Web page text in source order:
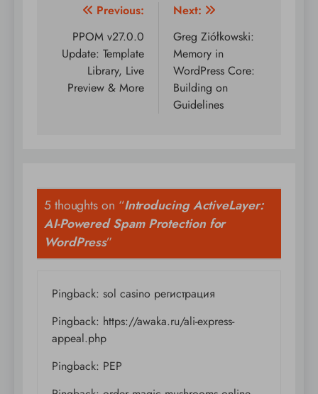
Post
navigation
Previous:
PPOM v27.0.0
Update: Template
Library, Live
Preview & More
Next:
Greg Ziółkowski:
Memory in
WordPress Core:
Building on
Guidelines
5 thoughts on “Introducing ActiveLayer:
AI-Powered Spam Protection for
WordPress”
Pingback: sol casino регистрация
Pingback: https://awaka.ru/ali-express-
appeal.php
Pingback: PEP